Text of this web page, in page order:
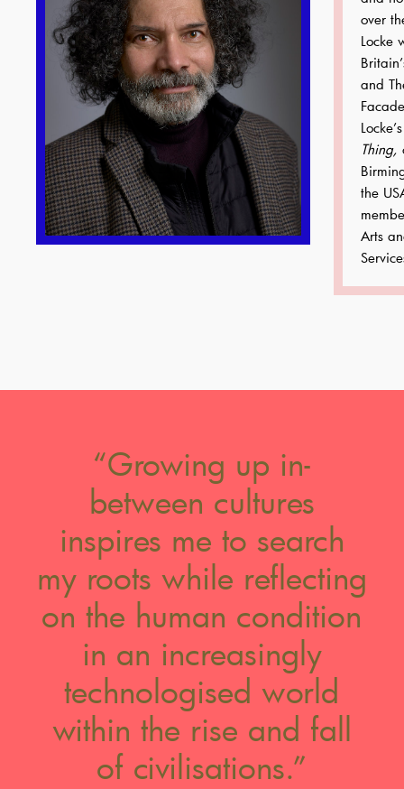
over
Locke
and
Thing,
the
Arts
“Growing up in-
between cultures
inspires me to search
my roots while reflecting
on the human condition
in an increasingly
technologised world
within the rise and fall
of civilisations.”